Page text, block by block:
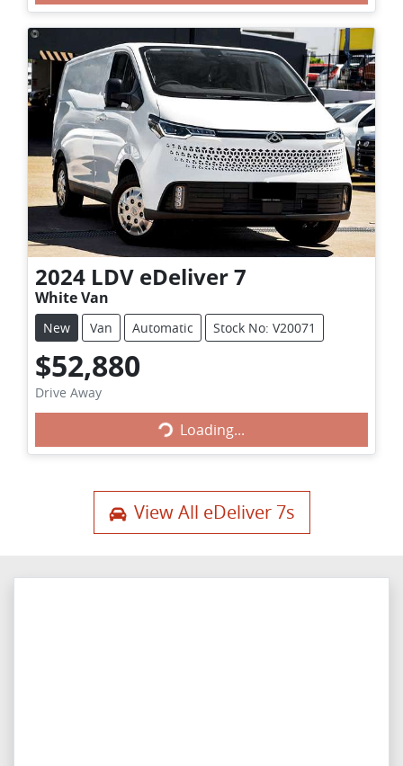
2024 LDV eDeliver 7
White Van
New Van Automatic Stock No: V20071
$52,880
Drive Away Loading...
Loading...
View All eDeliver 7s